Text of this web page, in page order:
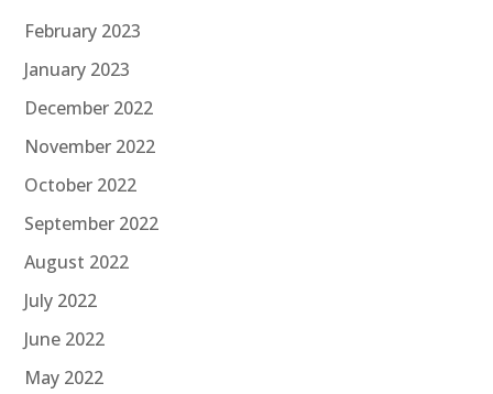
February 2023
January 2023
December 2022
November 2022
October 2022
September 2022
August 2022
July 2022
June 2022
May 2022